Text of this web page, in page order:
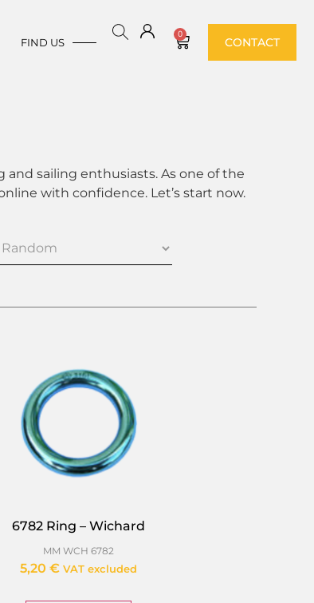
FIND US
0
CONTACT
sailing enthusiasts. As one of the
with confidence. Let’s start now.
6782 Ring – Wichard
MM WCH 6782
5,20€ VAT excluded